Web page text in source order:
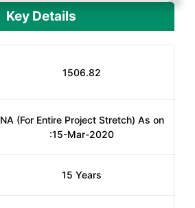
Key Details
1506.82
NA (For Entire Project Stretch) As on
:15-Mar-2020
15 Years